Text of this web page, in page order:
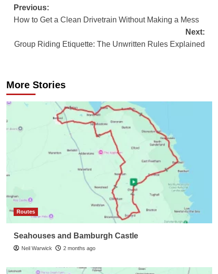
Post
navigation
Previous:
How to Get a Clean Drivetrain Without Making a Mess
Next:
Group Riding Etiquette: The Unwritten Rules Explained
More Stories
Routes
Seahouses and Bamburgh Castle
Neil Warwick 2 months ago